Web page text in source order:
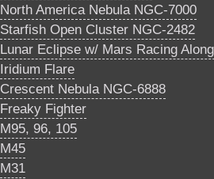
North America Nebula NGC-7000
Starfish Open Cluster NGC-2482
Lunar Eclipse w/ Mars Racing
Iridium Flare
Crescent Nebula NGC-6888
Freaky Fighter
M95, 96, 105
M45
M31